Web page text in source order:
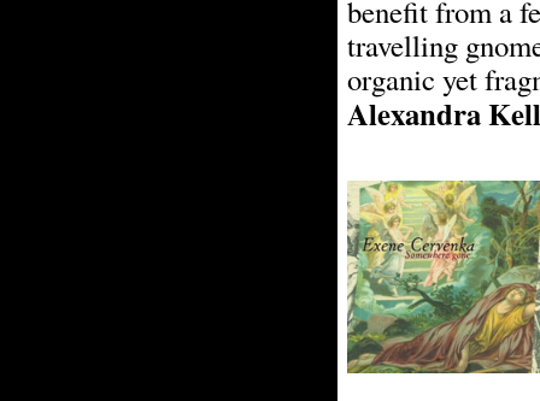
benefit from a
travelling
organic yet
Alexandra